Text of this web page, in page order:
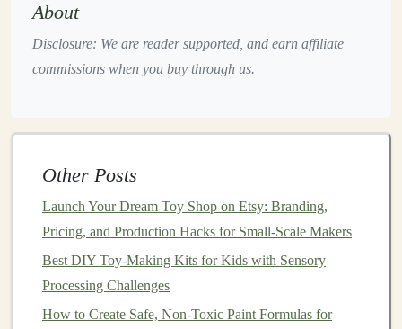
series
looking for
curriculum
targetaudience congregates most heavily (often
Instagram
Pinterest for visual products) then expand.
Build aContent Engine
3.1.Content Pillars
About
Disclosure: We are reader supported, and earn affiliate
commissions when you buy through us.
Other Posts
Launch Your Dream Toy Shop on Etsy: Branding,
Pricing, and Production Hacks for Small-Scale Makers
Best DIY Toy-Making Kits for Kids with Sensory
Processing Challenges
How to Create Safe, Non-Toxic Paint Formulas for